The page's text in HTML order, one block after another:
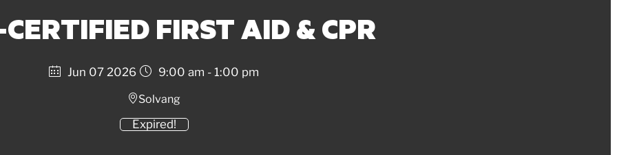
FIRST AID & CPR
Jun 07 2026
Expired!
9:00 am - 1:00 pm
Solvang